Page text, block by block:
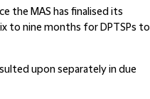
the MAS has finalised its
to nine months for DPTSPs to
upon separately in due